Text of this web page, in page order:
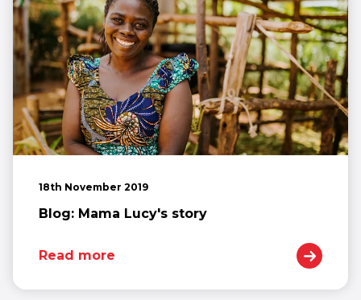
18th November 2019
Blog: Mama Lucy's story
Read more